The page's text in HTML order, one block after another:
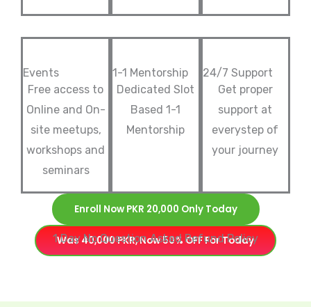
Events
Free access to
Online and On-
site meetups,
workshops and
seminars
1-1 Mentorship
Dedicated Slot
Based 1-1
Mentorship
24/7 Support
Get proper
support at
everystep of
your journey
Enroll Now PKR 20,000 Only Today
Was 40,000 PKR, Now 50% OFF For Today
1 Day No Question Asked Refund Policy